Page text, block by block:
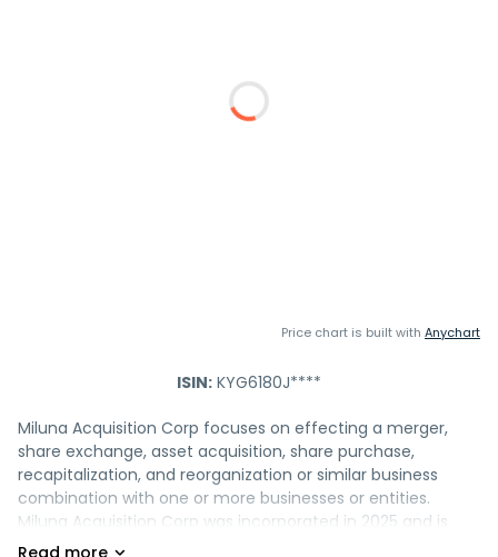
Price chart is built with Anychart
ISIN: KYG6180J****
Miluna Acquisition Corp focuses on effecting a merger,
share exchange, asset acquisition, share purchase,
recapitalization, and reorganization or similar business
combination with one or more businesses or entities.
Miluna Acquisition Corp was incorporated in 2025 and is
based in Taipei, Taiwan.